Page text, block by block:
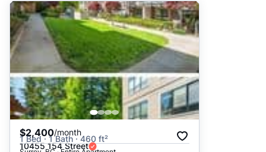
$2,400/month
1 Bed · 1 Bath · 460 ft²
10455 154 Street